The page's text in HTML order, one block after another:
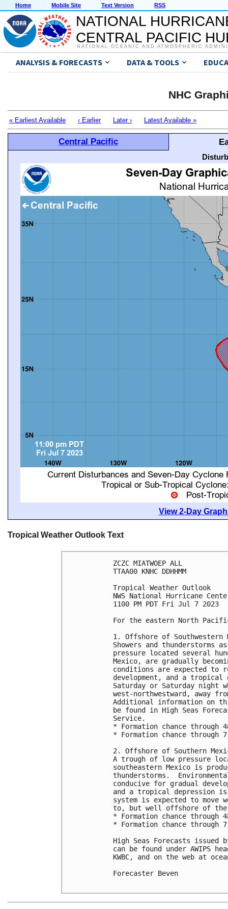
Home Mobile Site Text Version RSS
NATIONAL
CENTRAL PACIFIC
NATIONAL OCEANIC AND ATMOSPHERIC
ANALYSIS & FORECASTS DATA & TOOLS
NHC
« Earliest Available ‹ Earlier Later › Latest Available »
Central Pacific
View 2-Day
Tropical Weather Outlook Text
ZCZC MIATWOEP ALL
TTAA00 KNHC DDHHMM
Tropical Weather Outlook
NWS National Hurricane
1100 PM PDT Fri Jul 7 2023
For the eastern North
1. Offshore of Southwestern
Showers and
pressure located several
Mexico, are gradually
conditions are expected to
development, and a
Saturday or Saturday night
west-northwestward, away
Additional information on
be found in High Seas
Service.
* Formation chance
* Formation chance
2. Offshore of Southern
A trough of low pressure
southeastern Mexico is
thunderstorms.
conducive for gradual
and a tropical depression
system is expected to move
to, but well offshore of the
* Formation chance
* Formation chance
High Seas Forecasts issued
can be found under AWIPS
KWBC, and on the web at
Forecaster Beven